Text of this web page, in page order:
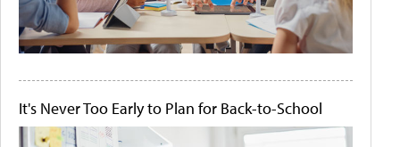
It's Never Too Early to Plan for Back-to-School